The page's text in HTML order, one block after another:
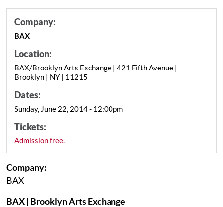
Company:
BAX
Location:
BAX/Brooklyn Arts Exchange | 421 Fifth Avenue |
Brooklyn | NY | 11215
Dates:
Sunday, June 22, 2014 - 12:00pm
Tickets:
Admission free.
Company:
BAX
BAX | Brooklyn Arts Exchange